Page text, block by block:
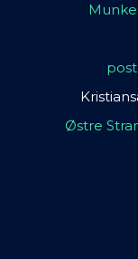
Østre